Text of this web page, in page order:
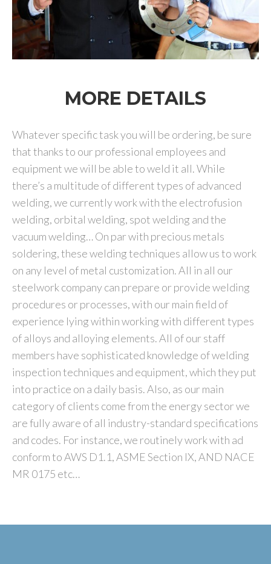
MORE DETAILS
Whatever specific task you will be ordering, be sure
that thanks to our professional employees and
equipment we will be able to weld it all. While
there’s a multitude of different types of advanced
welding, we currently work with the electrofusion
welding, orbital welding, spot welding and the
vacuum welding… On par with precious metals
soldering, these welding techniques allow us to work
on any level of metal customization. All in all our
steelwork company can prepare or provide welding
procedures or processes, with our main field of
experience lying within working with different types
of alloys and alloying elements. All of our staff
members have sophisticated knowledge of welding
inspection techniques and equipment, which they put
into practice on a daily basis. Also, as our main
category of clients come from the energy sector we
are fully aware of all industry-standard specifications
and codes. For instance, we routinely work with ad
conform to AWS D1.1, ASME Section IX, AND NACE
MR 0175 etc…